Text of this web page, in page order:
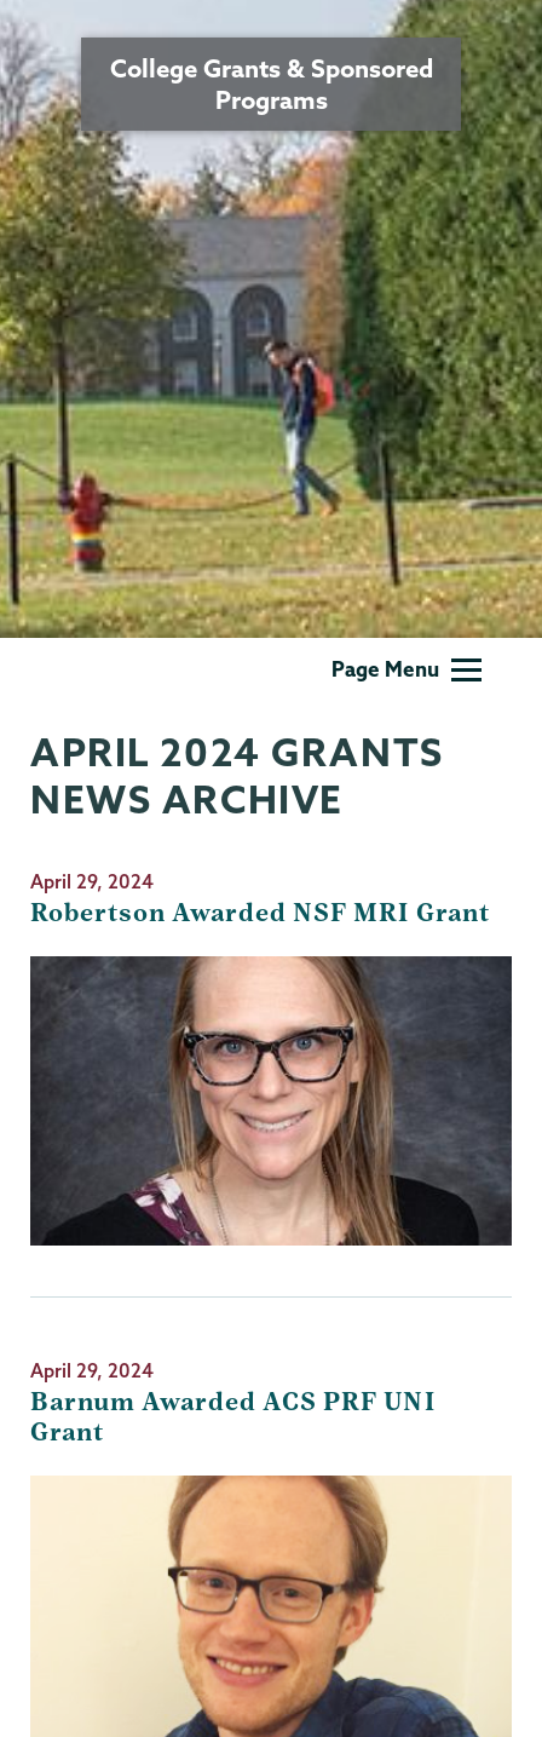
College Grants & Sponsored
Programs
Page Menu
APRIL 2024 GRANTS
NEWS ARCHIVE
April 29, 2024
Robertson Awarded NSF MRI Grant
April 29, 2024
Barnum Awarded ACS PRF UNI
Grant